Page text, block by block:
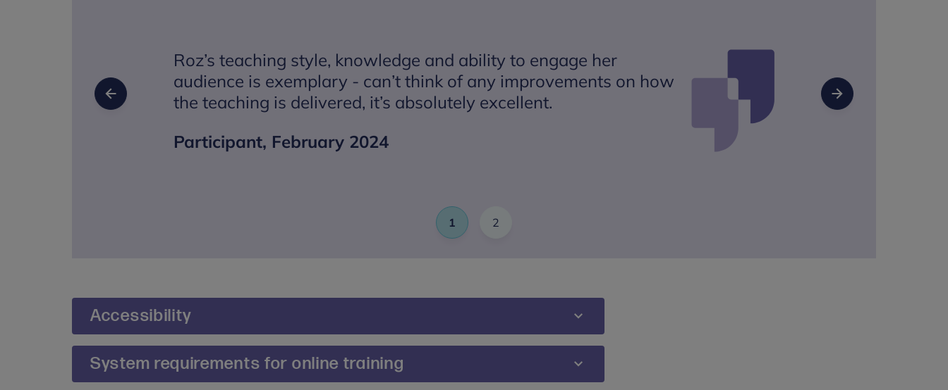
Roz’s teaching style, knowledge and ability to engage her
audience is exemplary - can’t think of any improvements on how
the teaching is delivered, it’s absolutely excellent.
Participant, February 2024
Previous Slide Next Slide
Slide
1
(Current Item)
Slide
2
Accessibility
We are committed to making our training and events accessible and inclusive for all participants.
During the booking process, you will be prompted to share any additional requirements or
System requirements for online training